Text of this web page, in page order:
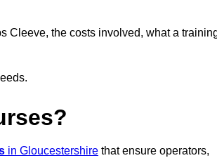
Cleeve, the costs involved, what a
in Gloucestershire that ensure operators,